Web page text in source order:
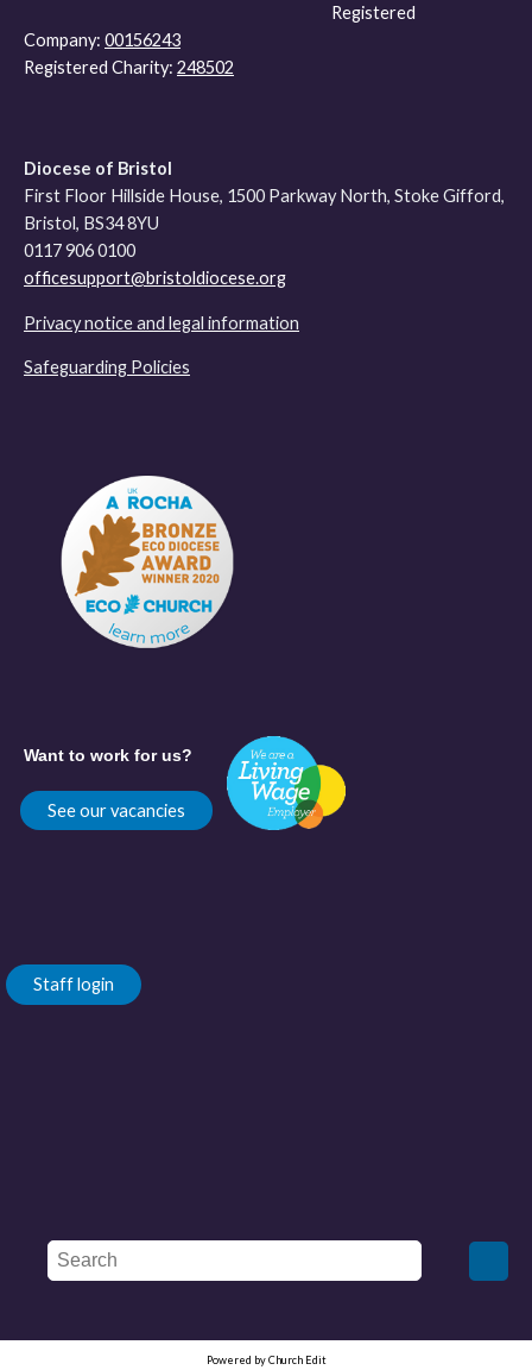
Registered
Company: 00156243
Registered Charity: 248502
Diocese of Bristol
First Floor Hillside House, 1500 Parkway North, Stoke Gifford,
Bristol, BS34 8YU
0117 906 0100
officesupport@bristoldiocese.org
Privacy notice and legal information
Safeguarding Policies
Want to work for us?
See our vacancies
Staff login
Powered by Church Edit